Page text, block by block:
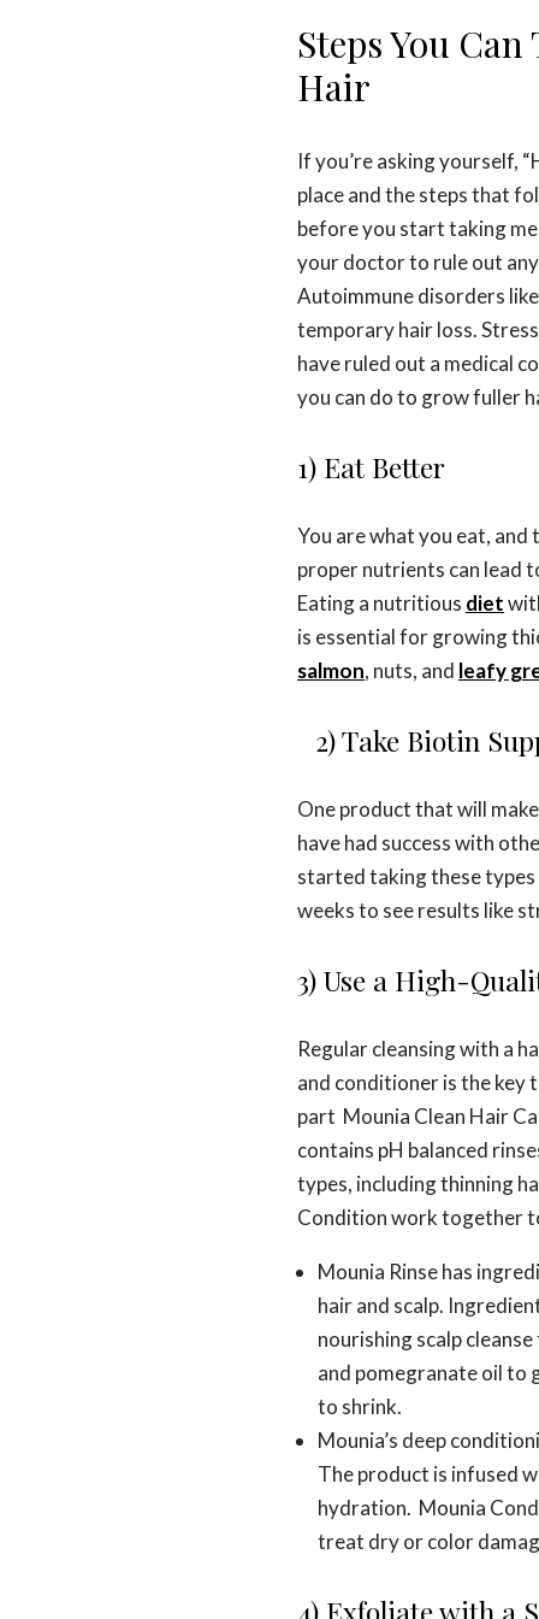
Steps You
Hair
If you’re asking yourself,
place and the steps that
before you start taking
your doctor to rule out
Autoimmune disorders
temporary hair loss.
have ruled out a medical
you can do to grow fuller
1) Eat Better
You are what you eat,
proper nutrients can lead
Eating a nutritious diet
is essential for growing
salmon, nuts, and leafy
2) Take Biotin
One product that will
have had success with
started taking these types
weeks to see results like
3) Use a High-
Regular cleansing with a
and conditioner is the key
part Mounia Clean Hair
contains pH balanced
types, including thinning
Condition work together
Mounia Rinse has
hair and scalp.
nourishing scalp
and pomegranate oil to
to shrink.
Mounia’s deep
The product is infused
hydration. Mounia
treat dry or color
4) Exfoliate with a